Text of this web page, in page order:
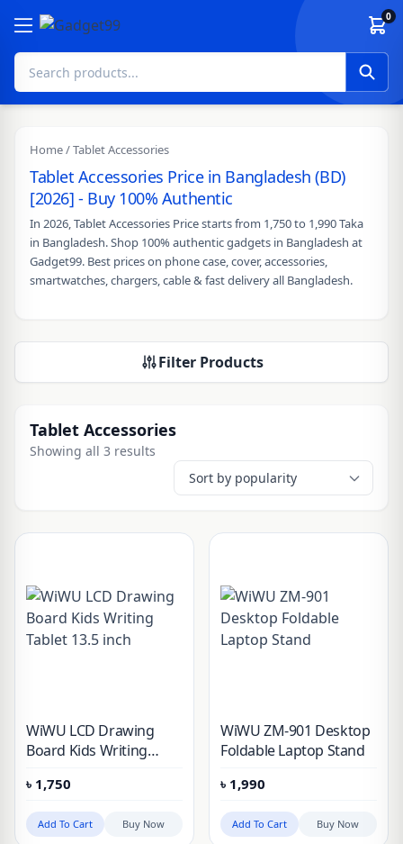
Skip to content 0
Home/ Tablet Accessories
Tablet Accessories Price in Bangladesh (BD)
[2026] - Buy 100% Authentic
In 2026, Tablet Accessories Price starts from 1,750 to 1,990 Taka
in Bangladesh. Shop 100% authentic gadgets in Bangladesh at
Gadget99. Best prices on phone case, cover, accessories,
smartwatches, chargers, cable & fast delivery all Bangladesh.
Filter Products
Tablet Accessories
Showing all 3 results
WiWU LCD Drawing
Board Kids Writing
৳ 1,750
Add To Cart Buy Now
WiWU ZM-901 Desktop
Foldable Laptop Stand
৳ 1,990
Add To Cart Buy Now